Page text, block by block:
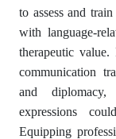
to assess and
with language-
therapeutic
communication
and
expressions
Equipping